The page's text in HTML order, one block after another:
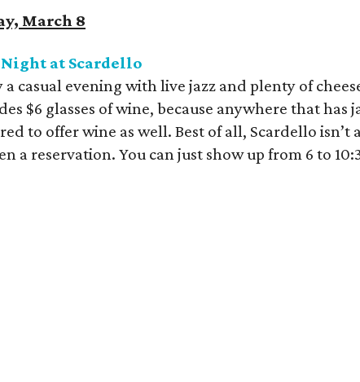
March 8
at Scardello
a casual evening with live jazz and plenty of
$6 glasses of wine, because anywhere that has
to offer wine as well. Best of all, Scardello isn’t
a reservation. You can just show up from 6 to